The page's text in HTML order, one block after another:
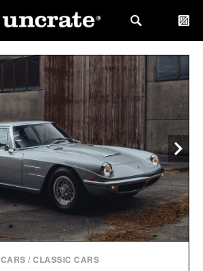
CARS /CLASSIC CARS